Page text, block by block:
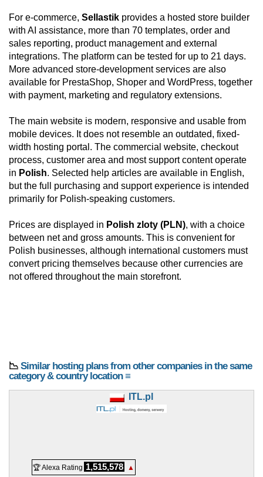
For e-commerce, Sellastik provides a hosted store builder
with AI assistance, more than 70 templates, order and
sales reporting, product management and external
integrations. The platform can be tested for up to 21 days.
More advanced store-development services are also
available for PrestaShop, Shoper and WordPress, together
with payment, marketing and regulatory extensions.
The main website is modern, responsive and usable from
mobile devices. It does not resemble an outdated, fixed-
width hosting portal. The commercial website, checkout
process, customer area and most support content operate
in Polish. Selected help articles are available in English,
but the full purchasing and support experience is intended
primarily for Polish-speaking customers.
Prices are displayed in Polish zloty (PLN), with a choice
between net and gross amounts. This is convenient for
Polish businesses, although international customers must
convert pricing themselves because other currencies are
not offered throughout the main storefront.
📉 Similar hosting plans from other companies in the same
category & country location ≡
ITL.pl
🏆 Alexa Rating 1,515,578 ▲